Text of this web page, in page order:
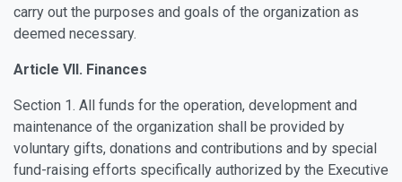
carry out the purposes and goals of the organization as
deemed necessary.
Article VII. Finances
Section 1. All funds for the operation, development and
maintenance of the organization shall be provided by
voluntary gifts, donations and contributions and by special
fund-raising efforts specifically authorized by the Executive